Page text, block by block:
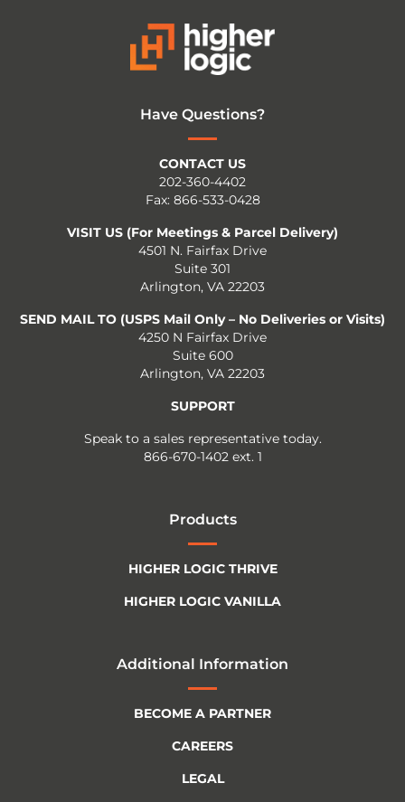
Have Questions?
CONTACT US
202-360-4402
Fax: 866-533-0428
VISIT US (For Meetings & Parcel Delivery)
4501 N. Fairfax Drive
Suite 301
Arlington, VA 22203
SEND MAIL TO (USPS Mail Only – No Deliveries or Visits)
4250 N Fairfax Drive
Suite 600
Arlington, VA 22203
SUPPORT
Speak to a sales representative today.
866-670-1402 ext. 1
Products
HIGHER LOGIC THRIVE
HIGHER LOGIC VANILLA
Additional Information
BECOME A PARTNER
CAREERS
LEGAL